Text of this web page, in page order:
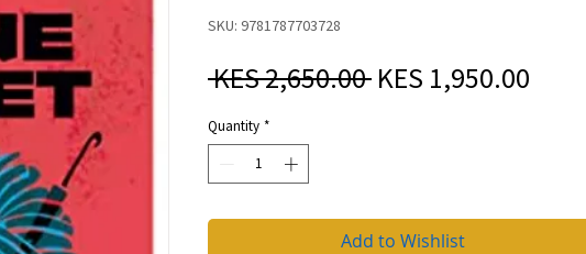
SKU: 9781787703728
KES 2,650.00 Regular
KES 1,950.00
Quantity *
Add to Wishlist